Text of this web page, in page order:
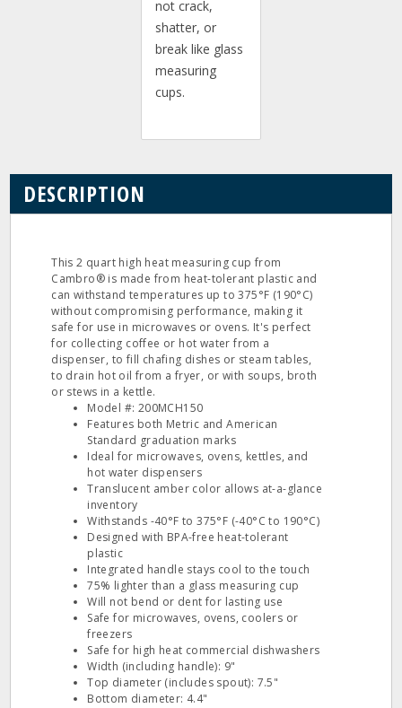
not crack,
shatter, or
break like glass
measuring
cups.
DESCRIPTION
This 2 quart high heat measuring cup from
Cambro® is made from heat-tolerant plastic and
can withstand temperatures up to 375°F (190°C)
without compromising performance, making it
safe for use in microwaves or ovens. It's perfect
for collecting coffee or hot water from a
dispenser, to fill chafing dishes or steam tables,
to drain hot oil from a fryer, or with soups, broth
or stews in a kettle.
Model #: 200MCH150
Features both Metric and American
Standard graduation marks
Ideal for microwaves, ovens, kettles, and
hot water dispensers
Translucent amber color allows at-a-glance
inventory
Withstands -40°F to 375°F (-40°C to 190°C)
Designed with BPA-free heat-tolerant
plastic
Integrated handle stays cool to the touch
75% lighter than a glass measuring cup
Will not bend or dent for lasting use
Safe for microwaves, ovens, coolers or
freezers
Safe for high heat commercial dishwashers
Width (including handle): 9"
Top diameter (includes spout): 7.5"
Bottom diameter: 4.4"